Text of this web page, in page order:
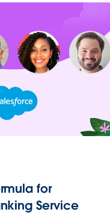
for
Service